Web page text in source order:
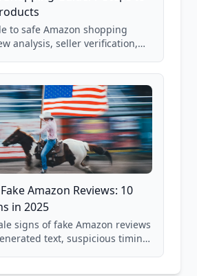
to safe Amazon shopping
analysis, seller verification,
techniques.
Amazon Reviews: 10
in 2025
signs of fake Amazon reviews
text, suspicious timing